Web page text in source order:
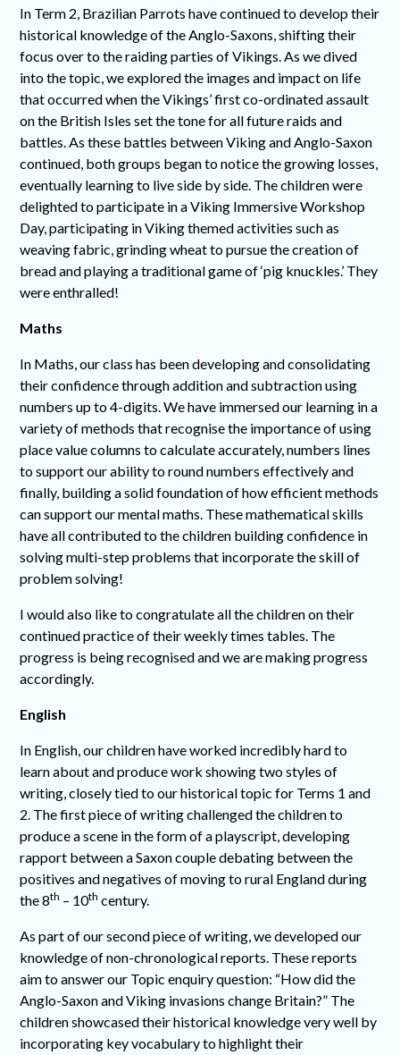
In Term 2, Brazilian Parrots have continued to develop their
historical knowledge of the Anglo-Saxons, shifting their
focus over to the raiding parties of Vikings. As we dived
into the topic, we explored the images and impact on life
that occurred when the Vikings’ first co-ordinated assault
on the British Isles set the tone for all future raids and
battles. As these battles between Viking and Anglo-Saxon
continued, both groups began to notice the growing losses,
eventually learning to live side by side. The children were
delighted to participate in a Viking Immersive Workshop
Day, participating in Viking themed activities such as
weaving fabric, grinding wheat to pursue the creation of
bread and playing a traditional game of ‘pig knuckles.’ They
were enthralled!
Maths
In Maths, our class has been developing and consolidating
their confidence through addition and subtraction using
numbers up to 4-digits. We have immersed our learning in a
variety of methods that recognise the importance of using
place value columns to calculate accurately, numbers lines
to support our ability to round numbers effectively and
finally, building a solid foundation of how efficient methods
can support our mental maths. These mathematical skills
have all contributed to the children building confidence in
solving multi-step problems that incorporate the skill of
problem solving!
I would also like to congratulate all the children on their
continued practice of their weekly times tables. The
progress is being recognised and we are making progress
accordingly.
English
In English, our children have worked incredibly hard to
learn about and produce work showing two styles of
writing, closely tied to our historical topic for Terms 1 and
2. The first piece of writing challenged the children to
produce a scene in the form of a playscript, developing
rapport between a Saxon couple debating between the
positives and negatives of moving to rural England during
the 8th – 10th century.
As part of our second piece of writing, we developed our
knowledge of non-chronological reports. These reports
aim to answer our Topic enquiry question: “How did the
Anglo-Saxon and Viking invasions change Britain?” The
children showcased their historical knowledge very well by
incorporating key vocabulary to highlight their